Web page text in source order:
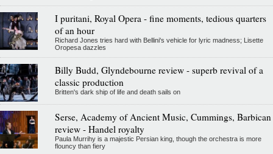
I puritani, Royal Opera - fine moments, tedious quarters
of an hour
Richard Jones tries hard with Bellini's vehicle for lyric madness; Lisette
Oropesa dazzles
Billy Budd, Glyndebourne review - superb revival of a
classic production
Britten's dark ship of life and death sails on
Serse, Academy of Ancient Music, Cummings, Barbican
review - Handel royalty
Paula Murrihy is a majestic Persian king, though the orchestra is more
flouncy than fiery